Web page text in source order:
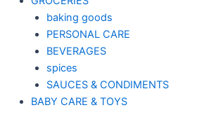
baking goods
PERSONAL CARE
BEVERAGES
spices
SAUCES & CONDIMENTS
BABY CARE & TOYS